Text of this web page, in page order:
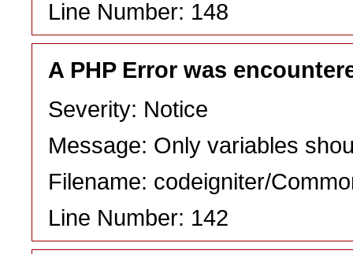
Line Number: 148
A PHP Error was
Severity: Notice
Message: Only variables
Filename: codeigniter/
Line Number: 142